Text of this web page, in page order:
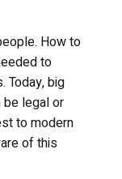
How to
to
Today, big
be legal or
to modern
of this